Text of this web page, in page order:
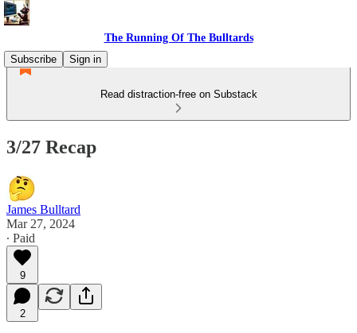
The Running Of The Bulltards
Subscribe
Sign in
Read distraction-free on Substack
3/27 Recap
James Bulltard
Mar 27, 2024
∙ Paid
9
2